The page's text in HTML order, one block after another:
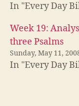
In "Every Day
Week 19:
three Psalms
Sunday, May 11,
In "Every Day